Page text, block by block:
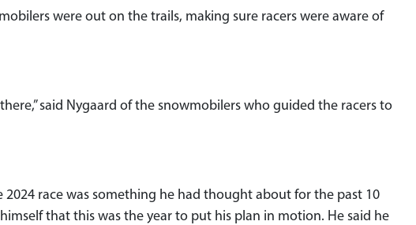
were out on the trails, making sure racers were aware of
said Nygaard of the snowmobilers who guided the racers to
2024 race was something he had thought about for the past 10
that this was the year to put his plan in motion. He said he